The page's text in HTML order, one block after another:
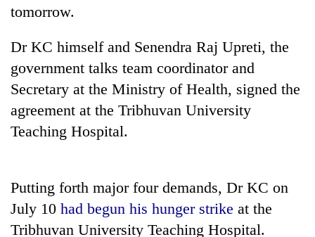
TRENDING
Gold
soars
Rs
12,200
in
two
days,
nears
tomorrow.
Dr KC himself and Senendra Raj Upreti, the
government talks team coordinator and
Secretary at the Ministry of Health, signed the
agreement at the Tribhuvan University
Teaching Hospital.
Putting forth major four demands, Dr KC on
July 10 had begun his hunger strike at the
Tribhuvan University Teaching Hospital.